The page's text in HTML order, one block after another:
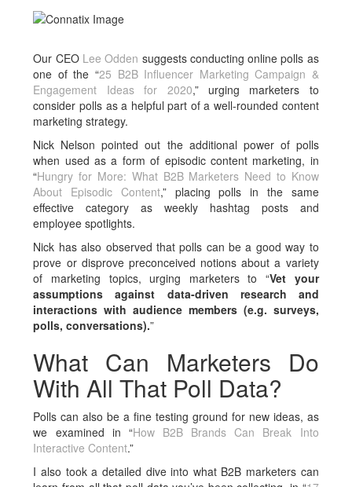
Our CEO Lee Odden suggests conducting online polls as
one of the “25 B2B Influencer Marketing Campaign &
Engagement Ideas for 2020,” urging marketers to
consider polls as a helpful part of a well-rounded content
marketing strategy.
Nick Nelson pointed out the additional power of polls
when used as a form of episodic content marketing, in
“Hungry for More: What B2B Marketers Need to Know
About Episodic Content,” placing polls in the same
effective category as weekly hashtag posts and
employee spotlights.
Nick has also observed that polls can be a good way to
prove or disprove preconceived notions about a variety
of marketing topics, urging marketers to “Vet your
assumptions against data-driven research and
interactions with audience members (e.g. surveys,
polls, conversations).”
What Can Marketers Do
With All That Poll Data?
Polls can also be a fine testing ground for new ideas, as
we examined in “How B2B Brands Can Break Into
Interactive Content.”
I also took a detailed dive into what B2B marketers can